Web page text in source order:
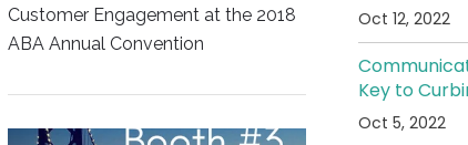
Customer Engagement at the 2018
ABA Annual Convention
Oct 12, 2022
Key to
Oct 5, 2022